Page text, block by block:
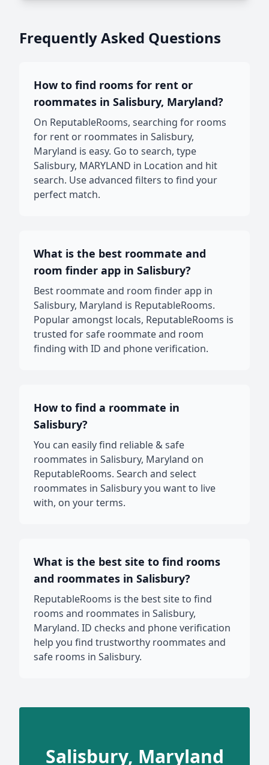
Frequently Asked Questions
How to find rooms for rent or
roommates in Salisbury, Maryland?
On ReputableRooms, searching for rooms
for rent or roommates in Salisbury,
Maryland is easy. Go to search, type
Salisbury, MARYLAND in Location and hit
search. Use advanced filters to find your
perfect match.
What is the best roommate and
room finder app in Salisbury?
Best roommate and room finder app in
Salisbury, Maryland is ReputableRooms.
Popular amongst locals, ReputableRooms is
trusted for safe roommate and room
finding with ID and phone verification.
How to find a roommate in
Salisbury?
You can easily find reliable & safe
roommates in Salisbury, Maryland on
ReputableRooms. Search and select
roommates in Salisbury you want to live
with, on your terms.
What is the best site to find rooms
and roommates in Salisbury?
ReputableRooms is the best site to find
rooms and roommates in Salisbury,
Maryland. ID checks and phone verification
help you find trustworthy roommates and
safe rooms in Salisbury.
Salisbury, Maryland